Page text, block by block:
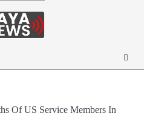
Of US Service Members In